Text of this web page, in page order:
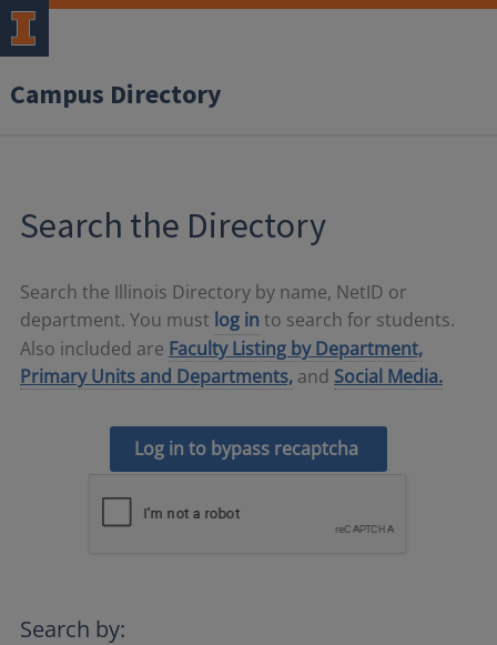
Campus Directory
Search the Directory
Search the Illinois Directory by name, NetID or
department. You must log in to search for students.
Also included are Faculty Listing by Department,
Primary Units and Departments, and Social Media.
Log in to bypass recaptcha
Search by: